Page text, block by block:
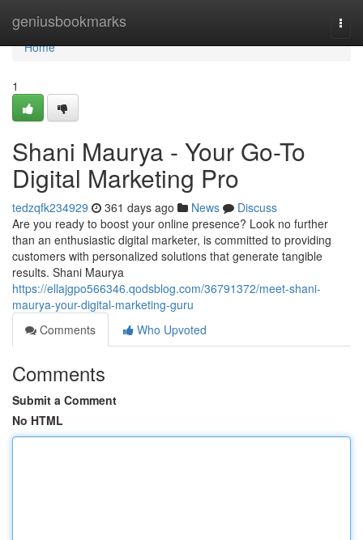
geniusbookmarks
Home
Home
1
Shani Maurya - Your Go-To
Digital Marketing Pro
tedzqfk234929 361 days ago News
Discuss
Are you ready to boost your online presence? Look no further
than an enthusiastic digital marketer, is committed to providing
customers with personalized solutions that generate tangible
results. Shani Maurya
https://ellajgpo566346.qodsblog.com/36791372/meet-shani-
maurya-your-digital-marketing-guru
Comments
Who Upvoted
Comments
Submit a Comment
No HTML